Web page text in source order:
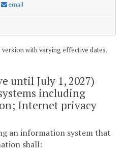
email
with varying effective dates.
until July 1, 2027)
including
Internet privacy
an information system that
shall: